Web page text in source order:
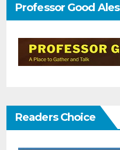
Professor Good Ales
Readers Choice